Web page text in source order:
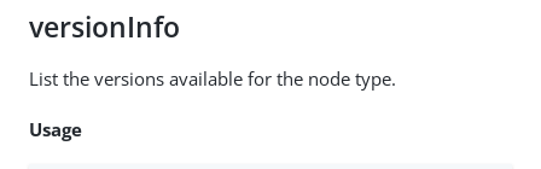
versionInfo
List the versions available for the node type.
Usage